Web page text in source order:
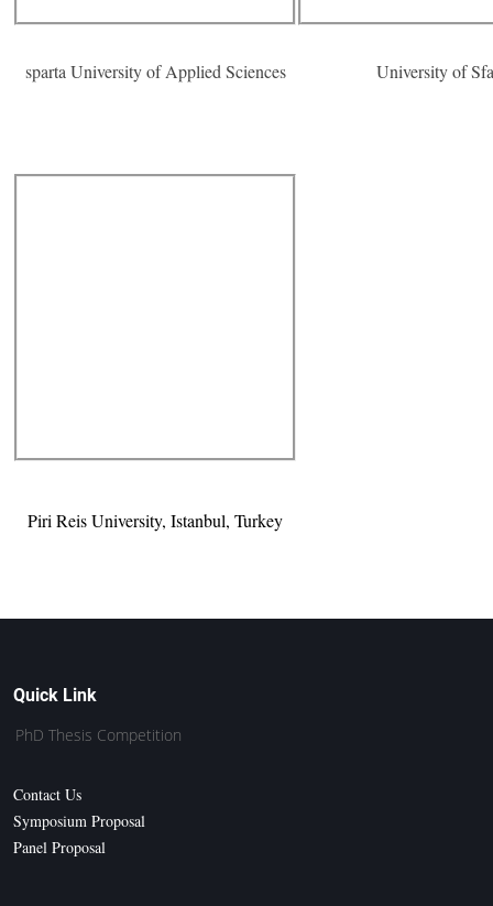
sparta University of Applied Sciences University of
Piri Reis University, Istanbul, Turkey
Quick Link
PhD Thesis Competition
Contact Us
Symposium Proposal
Panel Proposal